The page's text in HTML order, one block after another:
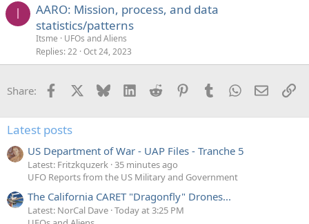
I
AARO: Mission, process, and data
statistics/patterns
Itsme
UFOs and Aliens
Replies 22 Oct 24, 2023
Share: Facebook Bluesky LinkedInReddit PinterestTumblrWhatsApp
Email
Latest posts
US Department of War - UAP Files - Tranche 5
Latest: Fritzkquzerk 35 minutes ago
UFO Reports from the US Military and Government
The California CARET "Dragonfly" Drones...
Latest: NorCal Dave Today at 3:25 PM